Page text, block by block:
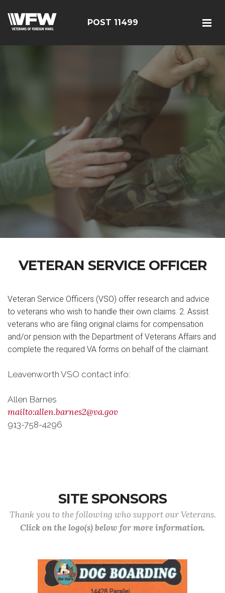
POST 11499
VETERAN SERVICE OFFICER
Veteran Service Officers (VSO) offer research and advice
to veterans who wish to handle their own claims. 2. Assist
veterans who are filing original claims for compensation
and/or pension with the Department of Veterans Affairs and
complete the required VA forms on behalf of the claimant.
Leavenworth VSO contact info:
Allen Barnes
mailto:allen.barnes2@va.gov
913-758-4296
SITE SPONSORS
Thank you to the following who support our Veterans.
Click on the logo(s) below for more information.